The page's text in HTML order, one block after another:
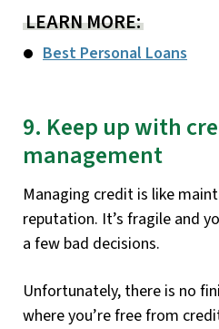
LEARN MORE:
Best Personal Loans
9. Keep up with
management
Managing credit is like
reputation. It’s fragile and
a few bad decisions.
Unfortunately, there is no
where you’re free from